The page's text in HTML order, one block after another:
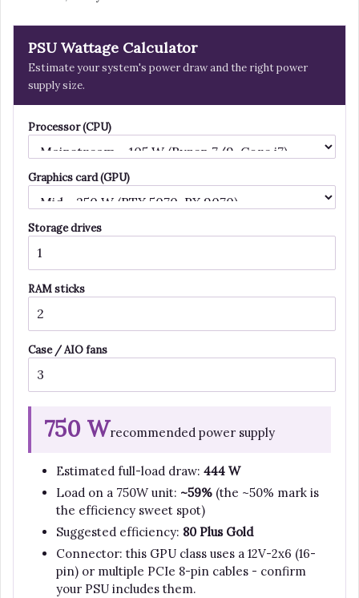
PSU Wattage Calculator
Estimate your system's power draw and the right power
supply size.
Processor (CPU)
Graphics card (GPU)
Storage drives
RAM sticks
Case / AIO fans
750 Wrecommended power supply
Estimated full-load draw: 444 W
Load on a 750W unit: ~59% (the ~50% mark is
the efficiency sweet spot)
Suggested efficiency: 80 Plus Gold
Connector: this GPU class uses a 12V-2x6 (16-
pin) or multiple PCIe 8-pin cables - confirm
your PSU includes them.